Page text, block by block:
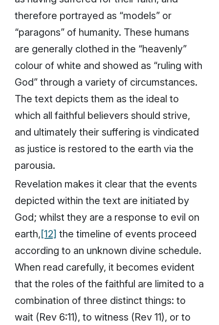
therefore portrayed as “models” or
“paragons” of humanity. These humans
are generally clothed in the “heavenly”
colour of white and showed as “ruling with
God” through a variety of circumstances.
The text depicts them as the ideal to
which all faithful believers should strive,
and ultimately their suffering is vindicated
as justice is restored to the earth via the
parousia.
Revelation makes it clear that the events
depicted within the text are initiated by
God; whilst they are a response to evil on
earth, [12] the timeline of events proceed
according to an unknown divine schedule.
When read carefully, it becomes evident
that the roles of the faithful are limited to a
combination of three distinct things: to
wait (Rev 6:11), to witness (Rev 11), or to